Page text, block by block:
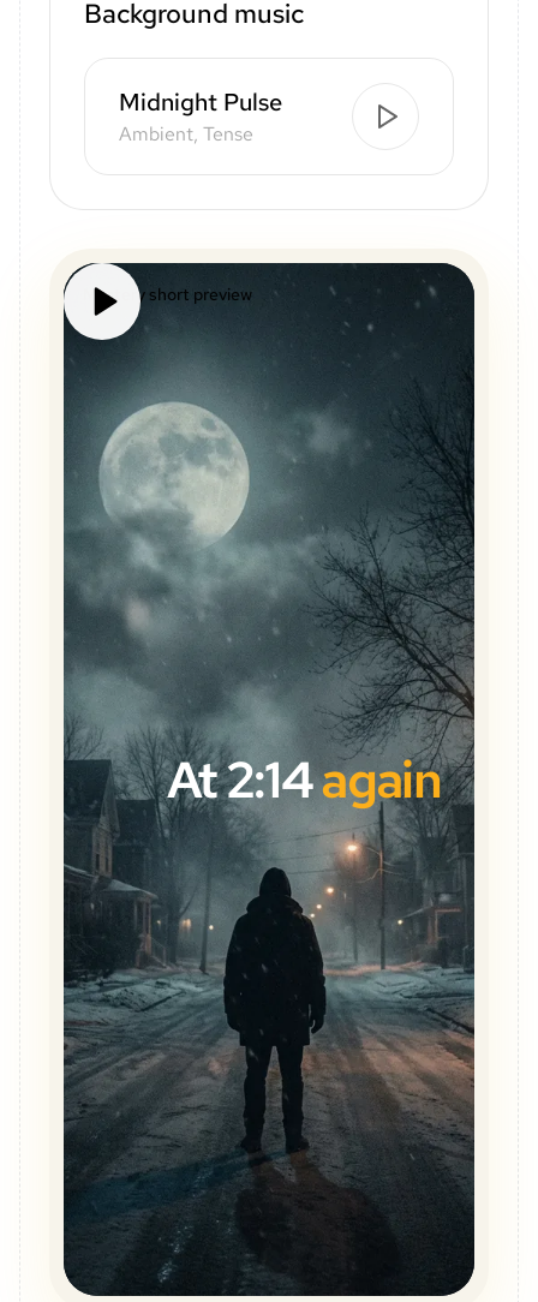
Background music
Midnight Pulse
Ambient, Tense
Mystery short preview
At 2:14again